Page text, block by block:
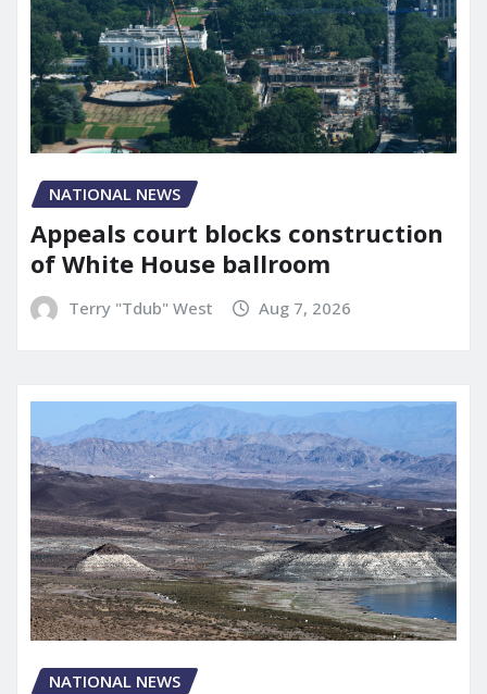
NATIONAL NEWS
Appeals court blocks construction
of White House ballroom
Terry "Tdub" West Aug 7, 2026
NATIONAL NEWS